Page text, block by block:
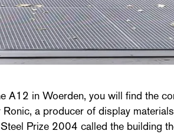
A12 in Woerden, you will find the
a producer of display
Prize 2004 called the building